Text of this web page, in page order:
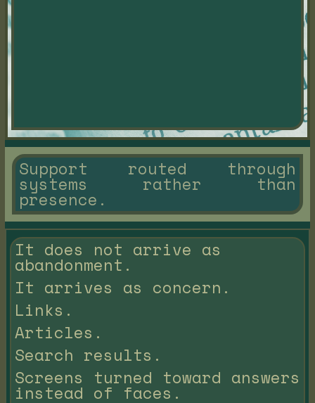
Support routed through
systems rather than
presence.
It does not arrive as
abandonment.
It arrives as concern.
Links.
Articles.
Search results.
Screens turned toward answers
instead of faces.